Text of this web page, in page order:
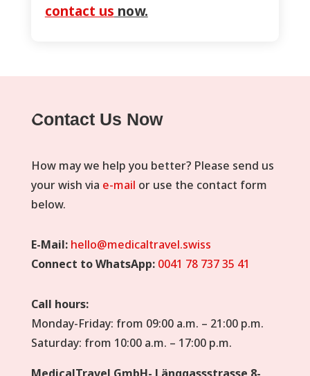
contact us now.
Contact Us Now
How may we help you better? Please send us
your wish via e-mail or use the contact form
below.
E-Mail: hello@medicaltravel.swiss
Connect to WhatsApp: 0041 78 737 35 41
Call hours:
Monday-Friday: from 09:00 a.m. – 21:00 p.m.
Saturday: from 10:00 a.m. – 17:00 p.m.